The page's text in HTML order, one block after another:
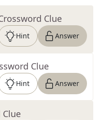
Clue
Hint Answer
Clue
Hint Answer
Clue